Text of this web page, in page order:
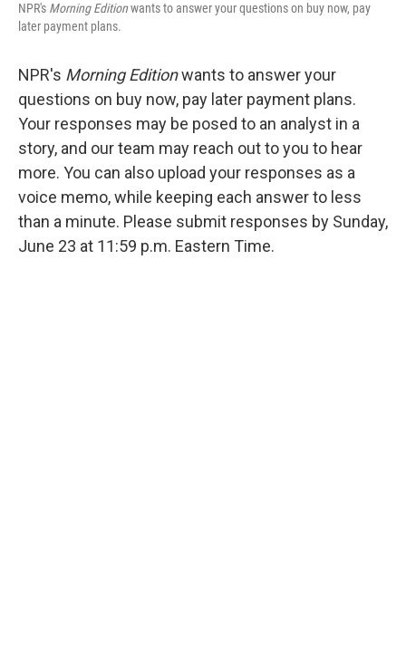
NPR's Morning Editionwants to answer your questions on buy now, pay
later payment plans.
NPR's Morning Editionwants to answer your
questions on buy now, pay later payment plans.
Your responses may be posed to an analyst in a
story, and our team may reach out to you to hear
more. You can also upload your responses as a
voice memo, while keeping each answer to less
than a minute. Please submit responses by Sunday,
June 23 at 11:59 p.m. Eastern Time.